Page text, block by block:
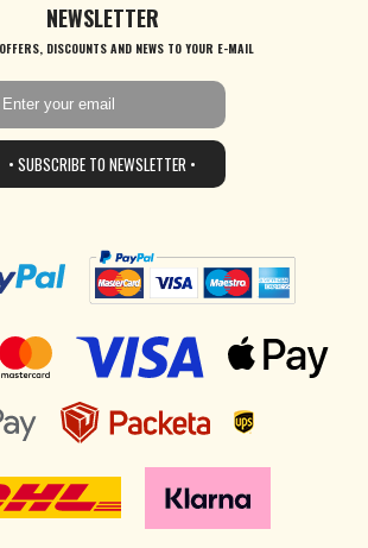
NEWSLETTER
DISCOUNTS AND NEWS TO YOUR E-MAIL
• SUBSCRIBE TO NEWSLETTER •